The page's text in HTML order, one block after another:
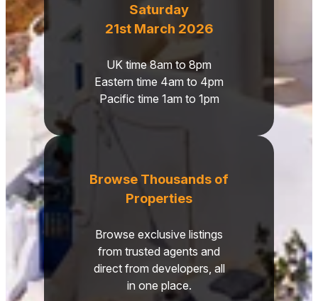
Saturday
21st March 2026
UK time 8am to 8pm
Eastern time 4am to 4pm
Pacific time 1am to 1pm
Browse Thousands of
Properties
Browse exclusive listings
from trusted agents and
direct from developers, all
in one place.